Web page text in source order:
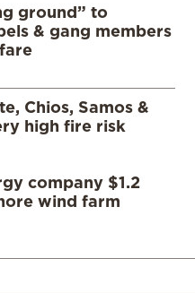
ground” to
& gang members
Chios, Samos &
high fire risk
company $1.2
wind farm